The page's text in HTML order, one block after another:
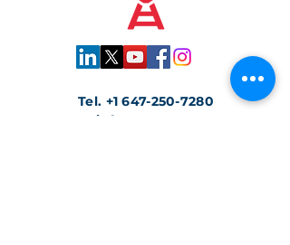
Tel. +1 647-250-7280
info@traccs.ca